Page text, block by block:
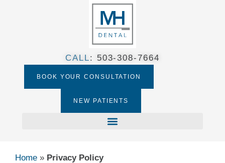
CALL: 503-308-7664​
BOOK YOUR CONSULTATION
NEW PATIENTS
Home » Privacy Policy